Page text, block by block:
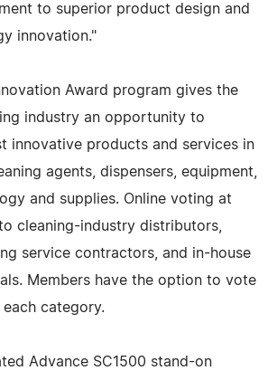
to superior product design and
innovation."
Award program gives the
industry an opportunity to
innovative products and services in
agents, dispensers, equipment,
and supplies. Online voting at
cleaning-industry distributors,
service contractors, and in-house
Members have the option to vote
category.
Advance SC1500 stand-on